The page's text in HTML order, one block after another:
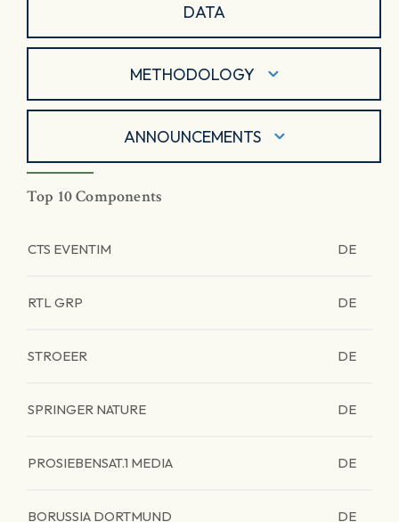
DATA
METHODOLOGY
ANNOUNCEMENTS
Top 10 Components
CTS EVENTIM DE
RTL GRP DE
STROEER DE
SPRINGER NATURE DE
PROSIEBENSAT.1 MEDIA DE
BORUSSIA DORTMUND DE